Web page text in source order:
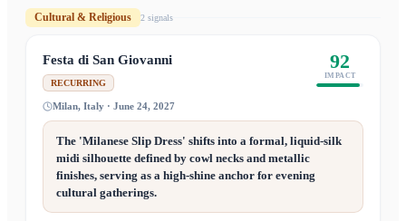
Cultural & Religious 2 signals
Festa di San Giovanni
RECURRING
92
IMPACT
Milan, Italy · June 24, 2027
The 'Milanese Slip Dress' shifts into a formal, liquid-silk
midi silhouette defined by cowl necks and metallic
finishes, serving as a high-shine anchor for evening
cultural gatherings.